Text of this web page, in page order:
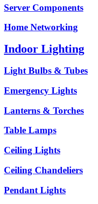
Server Components
Home Networking
Indoor Lighting
Light Bulbs & Tubes
Emergency Lights
Lanterns & Torches
Table Lamps
Ceiling Lights
Ceiling Chandeliers
Pendant Lights